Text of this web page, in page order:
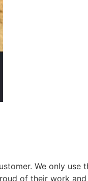
We only use
of their work